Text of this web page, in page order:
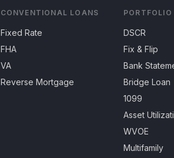
CONVENTIONAL LOANS
Fixed Rate
FHA
VA
Reverse Mortgage
DSCR
Fix & Flip
Bank
Bridge Loan
1099
Asset
WVOE
Multifamily